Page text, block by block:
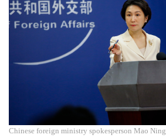
Chinese foreign ministry spokesperson Mao Ning